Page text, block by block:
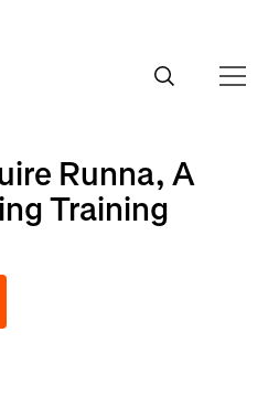
Runna, A
Training